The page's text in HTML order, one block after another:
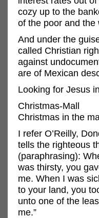
cozy up to the
of the poor and the
And under the
called Christian
against
are of Mexican
Looking for Jesus
Christmas-Mall
Christmas in the
I refer O’Reilly,
tells the righteous
(paraphrasing):
was thirsty, you
me. When I was
to your land, you
unto one of the
me.”